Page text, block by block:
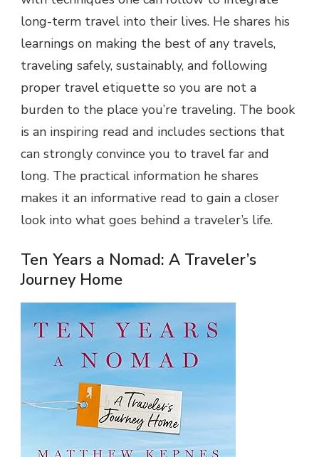
long-term travel into their lives. He shares his
learnings on making the best of any travels,
traveling safely, sustainably, and following
proper travel etiquette so you are not a
burden to the place you’re traveling. The book
is an inspiring read and includes sections that
can strongly convince you to travel far and
long. The practical information he shares
makes it an informative read to gain a closer
look into what goes behind a traveler’s life.
Ten Years a Nomad: A Traveler’s
Journey Home